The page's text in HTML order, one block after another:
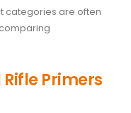
categories are often
Primers